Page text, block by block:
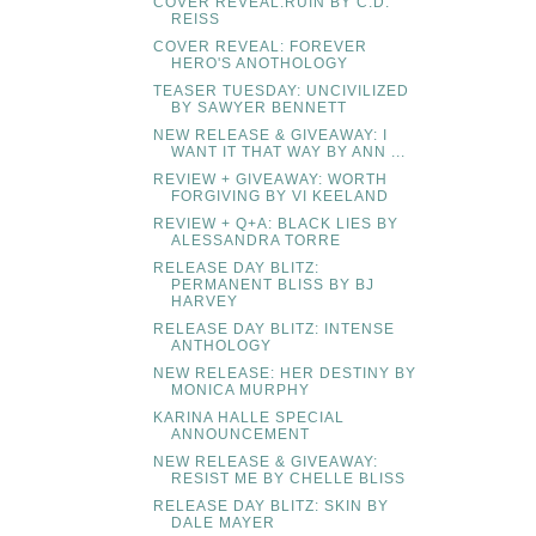
REISS
COVER REVEAL: FOREVER
HERO'S ANOTHOLOGY
TEASER TUESDAY: UNCIVILIZED
BY SAWYER BENNETT
NEW RELEASE & GIVEAWAY: I
WANT IT THAT WAY BY ANN ...
REVIEW + GIVEAWAY: WORTH
FORGIVING BY VI KEELAND
REVIEW + Q+A: BLACK LIES BY
ALESSANDRA TORRE
RELEASE DAY BLITZ:
PERMANENT BLISS BY BJ
HARVEY
RELEASE DAY BLITZ: INTENSE
ANTHOLOGY
NEW RELEASE: HER DESTINY BY
MONICA MURPHY
KARINA HALLE SPECIAL
ANNOUNCEMENT
NEW RELEASE & GIVEAWAY:
RESIST ME BY CHELLE BLISS
RELEASE DAY BLITZ: SKIN BY
DALE MAYER